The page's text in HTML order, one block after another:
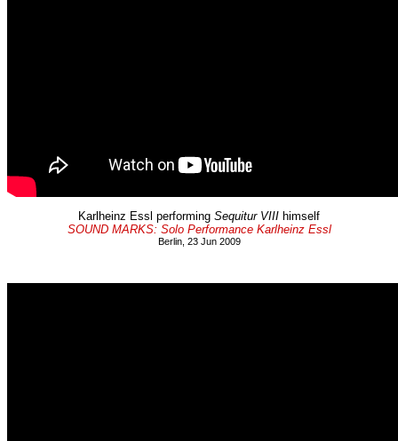
Karlheinz Essl performing Sequitur VIII himself
SOUND MARKS: Solo Performance Karlheinz Essl
Berlin, 23 Jun 2009